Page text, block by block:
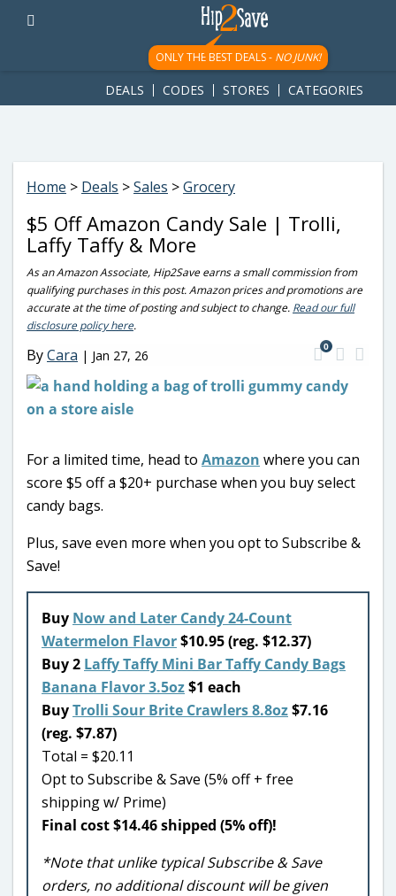
googletag.cmd.push(function() { googletag.display('div-gpt-
ad-1781617543749-0'); });
ONLY THE BEST DEALS - NO JUNK!
DEALS CODES STORES CATEGORIES
Home > Deals >Sales >Grocery
$5 Off Amazon Candy Sale | Trolli,
Laffy Taffy & More
As an Amazon Associate, Hip2Save earns a small commission from
qualifying purchases in this post. Amazon prices and promotions are
accurate at the time of posting and subject to change. Read our full
disclosure policy here.
ByCara | Jan 27, 26
0
For a limited time, head to Amazon where you can
score $5 off a $20+ purchase when you buy select
candy bags.
Plus, save even more when you opt to Subscribe &
Save!
Buy Now and Later Candy 24-Count
Watermelon Flavor$10.95 (reg. $12.37)
Buy 2 Laffy Taffy Mini Bar Taffy Candy Bags
Banana Flavor 3.5oz$1 each
BuyTrolli Sour Brite Crawlers 8.8oz$7.16
(reg. $7.87)
Total = $20.11
Opt to Subscribe & Save (5% off + free
shipping w/ Prime)
Final cost $14.46 shipped (5% off)!
*Note that unlike typical Subscribe & Save
orders, no additional discount will be given